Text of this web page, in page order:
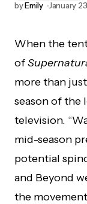
byEmily January
When the
of
more than
season of the
television.
mid-season
potential
and Beyond
the